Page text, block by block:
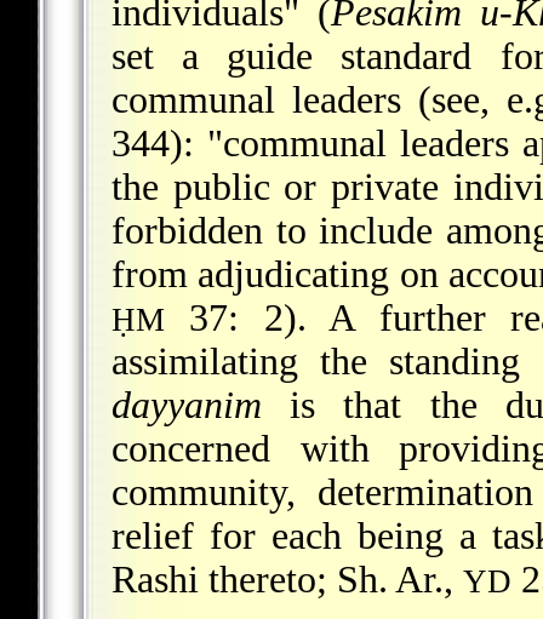
individuals" (Pesakim u-
set a guide standard
communal leaders (see,
344): "communal leaders
the public or private
forbidden to include
from adjudicating on
ḤM 37: 2). A further
assimilating the
dayyanim is that the
concerned with
community,
relief for each being a
Rashi thereto; Sh. Ar., YD